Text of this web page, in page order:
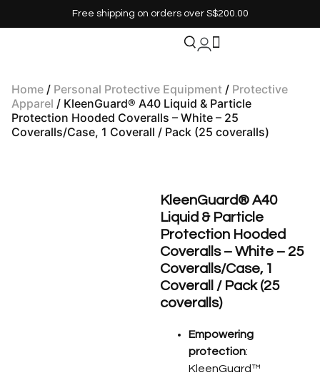
Free shipping on orders over S$200.00
Home / Personal Protective Equipment / Protective
Apparel / KleenGuard® A40 Liquid & Particle
Protection Hooded Coveralls – White – 25
Coveralls/Case, 1 Coverall / Pack (25 coveralls)
KleenGuard® A40
Liquid & Particle
Protection Hooded
Coveralls – White – 25
Coveralls/Case, 1
Coverall / Pack (25
coveralls)
Empowering
protection:
KleenGuard™